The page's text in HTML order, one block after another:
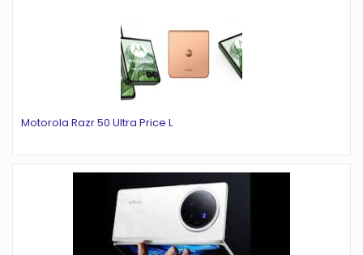
Motorola Razr 50 Ultra Price L